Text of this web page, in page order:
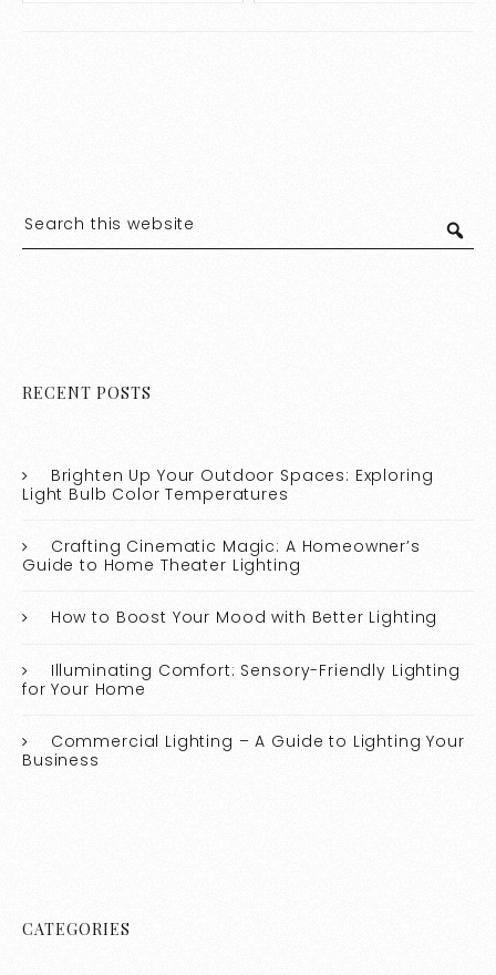
RECENT POSTS
Brighten Up Your Outdoor Spaces: Exploring
Light Bulb Color Temperatures
Crafting Cinematic Magic: A Homeowner’s
Guide to Home Theater Lighting
How to Boost Your Mood with Better Lighting
Illuminating Comfort: Sensory-Friendly Lighting
for Your Home
Commercial Lighting – A Guide to Lighting Your
Business
CATEGORIES